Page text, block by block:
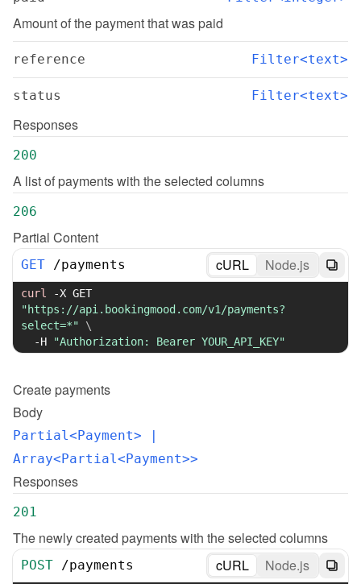
Amount of the payment that was paid
reference Filter<text>
status Filter<text>
Responses
200
A list of payments with the selected columns
206
Partial Content
GET /payments cURL Node.js
curl -X
"https://api.bookingmood.com/v1/payments?
select=*"
\
-H
"Authorization: Bearer YOUR_API_KEY"
Create payments
Body
Partial<Payment> |
Array<Partial<Payment>>
Responses
201
The newly created payments with the selected columns
POST /payments cURL Node.js